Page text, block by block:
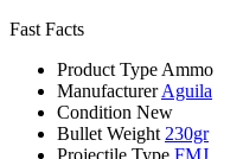
Fast Facts
Product Type Ammo
Manufacturer Aguila
Condition New
Bullet Weight 230gr
Projectile Type FMJ